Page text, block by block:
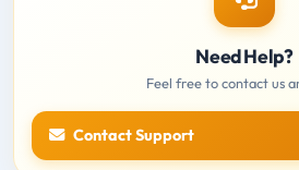
Need Help?
Feel free to contact us
Contact Support